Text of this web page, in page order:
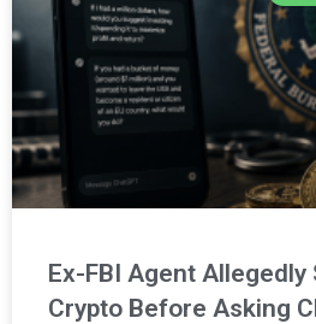
Ex-FBI Agent Allegedly
Crypto Before Asking